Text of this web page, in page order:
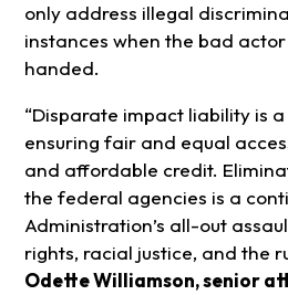
only address illegal
instances when the bad
handed.
“Disparate impact liability is
ensuring fair and equal
and affordable credit.
the federal agencies is a
Administration’s all-out
rights, racial justice, and the
Odette Williamson, senior